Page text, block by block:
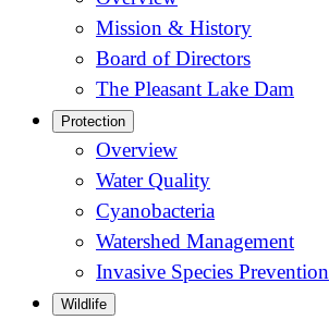
Mission & History
Board of Directors
The Pleasant Lake Dam
Protection
Overview
Water Quality
Cyanobacteria
Watershed Management
Invasive Species Prevention
Wildlife